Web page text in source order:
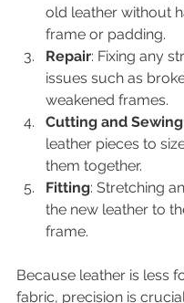
old leather without
frame or padding.
Repair: Fixing any
issues such as
weakened frames.
Cutting and Sewing
leather pieces to
them together.
Fitting: Stretching
the new leather to
frame.
Because leather is less
fabric, precision is